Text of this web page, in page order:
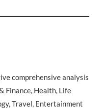
comprehensive analysis
Finance, Health, Life
Travel, Entertainment